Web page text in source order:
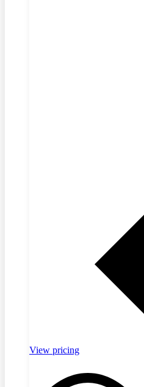
View pricing